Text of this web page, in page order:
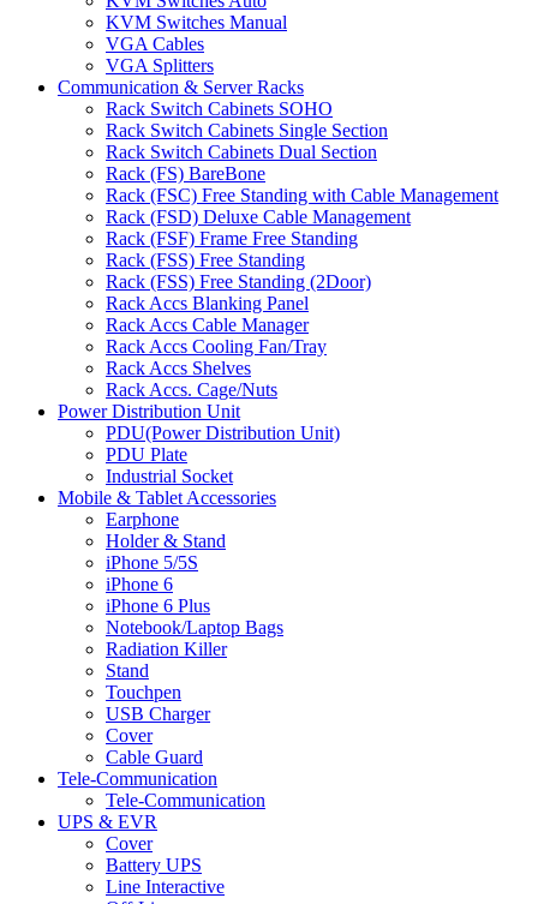
KVM Switches Manual
VGA Cables
VGA Splitters
Communication & Server Racks
Rack Switch Cabinets SOHO
Rack Switch Cabinets Single Section
Rack Switch Cabinets Dual Section
Rack (FS) BareBone
Rack (FSC) Free Standing with Cable Management
Rack (FSD) Deluxe Cable Management
Rack (FSF) Frame Free Standing
Rack (FSS) Free Standing
Rack (FSS) Free Standing (2Door)
Rack Accs Blanking Panel
Rack Accs Cable Manager
Rack Accs Cooling Fan/Tray
Rack Accs Shelves
Rack Accs. Cage/Nuts
Power Distribution Unit
PDU(Power Distribution Unit)
PDU Plate
Industrial Socket
Mobile & Tablet Accessories
Earphone
Holder & Stand
iPhone 5/5S
iPhone 6
iPhone 6 Plus
Notebook/Laptop Bags
Radiation Killer
Stand
Touchpen
USB Charger
Cover
Cable Guard
Tele-Communication
Tele-Communication
UPS & EVR
Cover
Battery UPS
Line Interactive